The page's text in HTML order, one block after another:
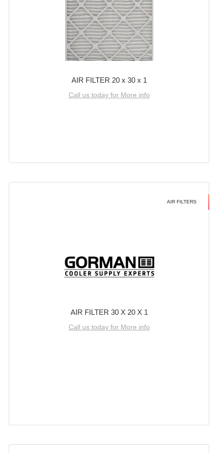
AIR FILTER 20 x 30 x 1
Call us today for More info
AIR FILTERS
AIR FILTER 30 X 20 X 1
Call us today for More info